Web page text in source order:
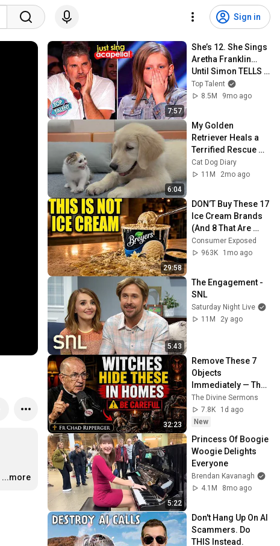
Sign in
…
...more
7:57
She’s 12. She Sings
Aretha Franklin…
Until Simon TELLS
Her to Do It
Acapella! 😳
Top Talent
8.5M
9mo ago
6:04
My Golden
Retriever Heals a
Terrified Rescue
Kitten in Just 3
Meetings!
Cat Dog Diary
11M
2mo ago
29:58
DON’T Buy These 17
Ice Cream Brands
(And 8 That Are
ACTUALLY Real Ice
Cream)
Consumer Exposed
963K
1mo ago
5:43
The Engagement -
SNL
Saturday Night Live
11M
2y ago
32:23
Remove These 7
Objects
Immediately — They
Invite Darkness Into
Your Home! | Fr
Chad Ripperger
The Divine Sermons
7.8K
1d ago
New
5:22
Princess Of Boogie
Woogie Delights
Everyone
Brendan Kavanagh
4.1M
8mo ago
Don't Hang Up On AI
Scammers. Do
THIS Instead.